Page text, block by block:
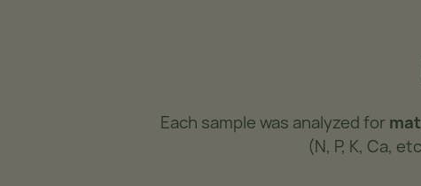
Each sample was analyzed for
(N, P, K, Ca,